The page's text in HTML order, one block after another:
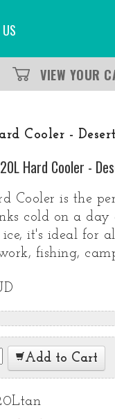
VIEW YOUR
Cooler -
Hard Cooler -
Cooler is the
cold on a
ice, it's ideal for
fishing,
Add to Cart